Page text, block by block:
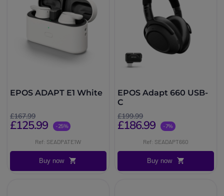
EPOS ADAPT E1 White
£167.99
£125.99 -25%
Ref: SEADPATE1W
Buy now
EPOS Adapt 660 USB-
C
£199.99
£186.99 -7%
Ref: SEADAPT660
Buy now